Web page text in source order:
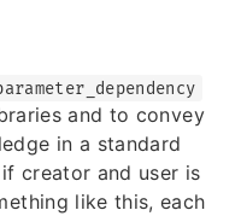
and to convey
in a standard
creator and user is
like this, each